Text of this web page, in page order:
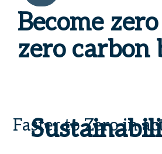
Becomezero
zerocarbon
Faster to Zero in